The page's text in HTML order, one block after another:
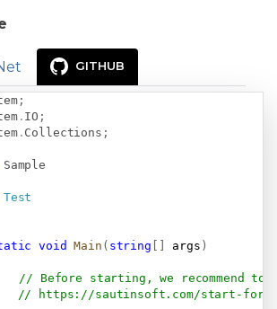
GITHUB
;
. IO ;
. Collections ;
Sample
Test
void Main ( string args )
// Before starting, we recommend to
//
https://sautinsoft.com/start-for-